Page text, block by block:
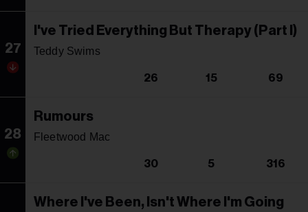
27
I've Tried Everything But Therapy (Part I)
Teddy Swims
26 15 69
28
Rumours
Fleetwood Mac
30 5 316
Where I've Been, Isn't Where I'm Going